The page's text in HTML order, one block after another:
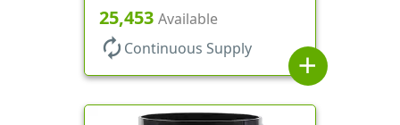
Round
25,453 Available
autorenew Continuous Supply
add